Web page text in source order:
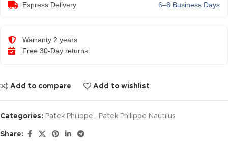
Express Delivery
6–8 Business Days
Warranty 2 years
Free 30-Day returns
Add to compare Add to wishlist
Categories: Patek Philippe , Patek Philippe Nautilus
Share: